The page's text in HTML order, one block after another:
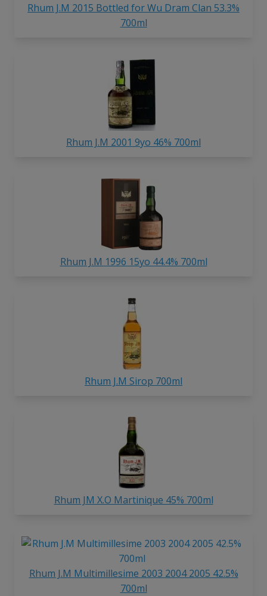
Rhum J.M 2015 Bottled for Wu Dram Clan 53.3%
700ml
Rhum J.M 2001 9yo 46% 700ml
Rhum J.M 1996 15yo 44.4% 700ml
Rhum J.M Sirop 700ml
Rhum JM X.O Martinique 45% 700ml
Rhum J.M Multimillesime 2003 2004 2005 42.5%
700ml